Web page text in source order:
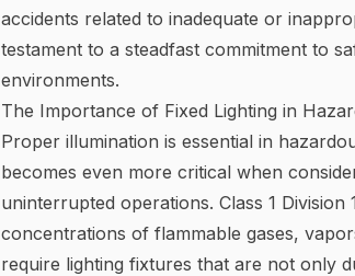
accidents related to inadequate or
testament to a steadfast commitment to
environments.
The Importance of Fixed Lighting in
Proper illumination is essential in
becomes even more critical when
uninterrupted operations. Class 1
concentrations of flammable gases,
require lighting fixtures that are not only